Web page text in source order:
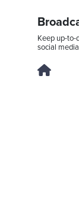
Keep up-
social